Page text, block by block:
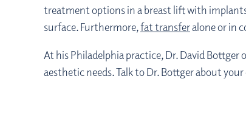
treatment options in a breast lift with implants
surface. Furthermore,fat transferalone or in
At his Philadelphia practice, Dr. David Bottger
aesthetic needs. Talk to Dr. Bottger about